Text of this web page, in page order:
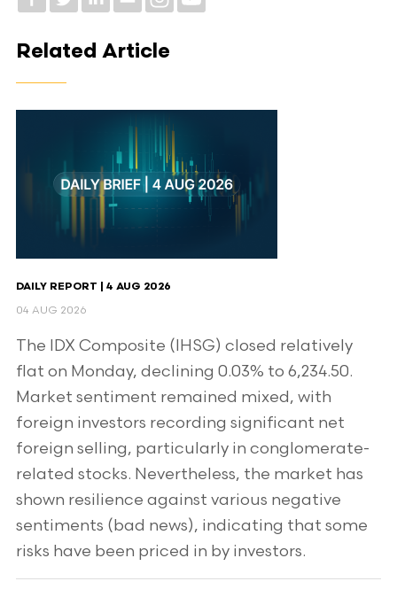
Related Article
DAILY REPORT | 4 AUG 2026
04 AUG 2026
The IDX Composite (IHSG) closed relatively
flat on Monday, declining 0.03% to 6,234.50.
Market sentiment remained mixed, with
foreign investors recording significant net
foreign selling, particularly in conglomerate-
related stocks. Nevertheless, the market has
shown resilience against various negative
sentiments (bad news), indicating that some
risks have been priced in by investors.